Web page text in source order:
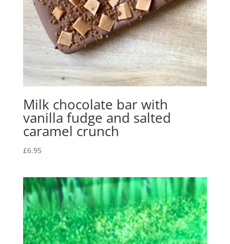
Milk chocolate bar with
vanilla fudge and salted
caramel crunch
£6.95